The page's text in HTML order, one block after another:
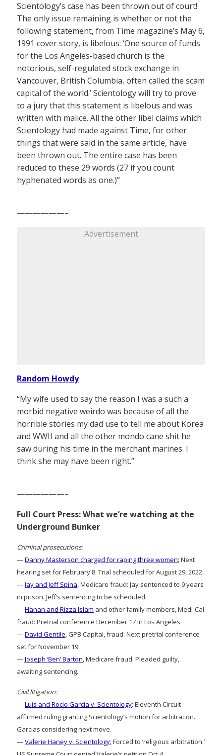
Scientology’s case has been thrown out of court!
The only issue remaining is whether or not the
following statement, from Time magazine’s May 6,
1991 cover story, is libelous: ‘One source of funds
for the Los Angeles-based church is the
notorious, self-regulated stock exchange in
Vancouver, British Columbia, often called the scam
capital of the world.’ Scientology will try to prove
to a jury that this statement is libelous and was
written with malice. All the other libel claims which
Scientology had made against Time, for other
things that were said in the same article, have
been thrown out. The entire case has been
reduced to these 29 words (27 if you count
hyphenated words as one.)”
——————–
Advertisement
Random Howdy
“My wife used to say the reason I was a such a
morbid negative weirdo was because of all the
horrible stories my dad use to tell me about Korea
and WWII and all the other mondo cane shit he
saw during his time in the merchant marines. I
think she may have been right.”
——————–
Full Court Press: What we’re watching at the
Underground Bunker
Criminal prosecutions:
—Danny Masterson charged for raping three women: Next
hearing set for February 8. Trial scheduled for August 29, 2022.
—Jay and Jeff Spina, Medicare fraud: Jay sentenced to 9 years
in prison. Jeff’s sentencing to be scheduled.
—Hanan and Rizza Islam and other family members, Medi-Cal
fraud: Pretrial conference December 17 in Los Angeles
—David Gentile, GPB Capital, fraud: Next pretrial conference
set for November 19.
—Joseph ‘Ben’ Barton, Medicare fraud: Pleaded guilty,
awaiting sentencing.
Civil litigation:
—Luis and Rocio Garcia v. Scientology: Eleventh Circuit
affirmed ruling granting Scientology’s motion for arbitration.
Garcias considering next move.
—Valerie Haney v. Scientology: Forced to ‘religious arbitration.’